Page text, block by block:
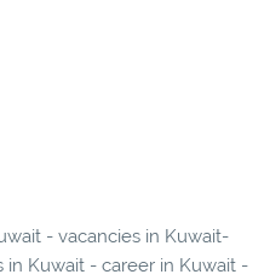
- vacancies in Kuwait-
in Kuwait - career in Kuwait -